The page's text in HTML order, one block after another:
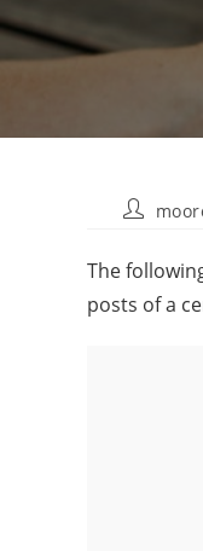
The
posts of a